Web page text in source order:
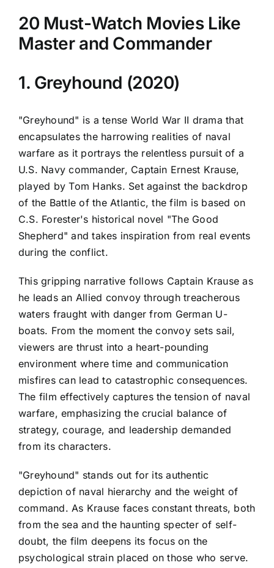
20 Must-Watch Movies Like
Master and Commander
1. Greyhound (2020)
"Greyhound" is a tense World War II drama that
encapsulates the harrowing realities of naval
warfare as it portrays the relentless pursuit of a
U.S. Navy commander, Captain Ernest Krause,
played by Tom Hanks. Set against the backdrop
of the Battle of the Atlantic, the film is based on
C.S. Forester's historical novel "The Good
Shepherd" and takes inspiration from real events
during the conflict.
This gripping narrative follows Captain Krause as
he leads an Allied convoy through treacherous
waters fraught with danger from German U-
boats. From the moment the convoy sets sail,
viewers are thrust into a heart-pounding
environment where time and communication
misfires can lead to catastrophic consequences.
The film effectively captures the tension of naval
warfare, emphasizing the crucial balance of
strategy, courage, and leadership demanded
from its characters.
"Greyhound" stands out for its authentic
depiction of naval hierarchy and the weight of
command. As Krause faces constant threats, both
from the sea and the haunting specter of self-
doubt, the film deepens its focus on the
psychological strain placed on those who serve.